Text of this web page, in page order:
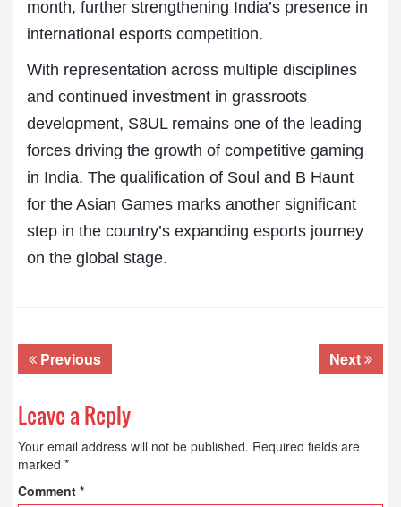
month, further strengthening India’s presence in
international esports competition.
With representation across multiple disciplines
and continued investment in grassroots
development, S8UL remains one of the leading
forces driving the growth of competitive gaming
in India. The qualification of Soul and B Haunt
for the Asian Games marks another significant
step in the country’s expanding esports journey
on the global stage.
Previous Next
Leave a Reply
Your email address will not be published. Required fields are
marked *
Comment *